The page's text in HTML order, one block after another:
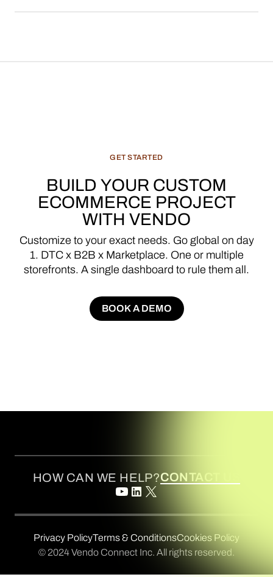
GET STARTED
BUILD YOUR CUSTOM
ECOMMERCE PROJECT
WITH VENDO
Customize to your exact needs. Go global on day
1. DTC x B2B x Marketplace. One or multiple
storefronts. A single dashboard to rule them all.
BOOK A DEMO
BOOK A DEMO
HOW CAN WE HELP?CONTACT US
Privacy PolicyTerms & ConditionsCookies Policy
© 2024 Vendo Connect Inc. All rights reserved.